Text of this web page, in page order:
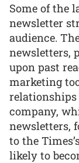
Some of the
newsletter
audience.
newsletters,
upon past
marketing
relationships
company,
newsletters,
to the
likely to